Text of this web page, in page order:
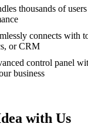
thousands of
connects with
or CRM
control panel
business
with Us